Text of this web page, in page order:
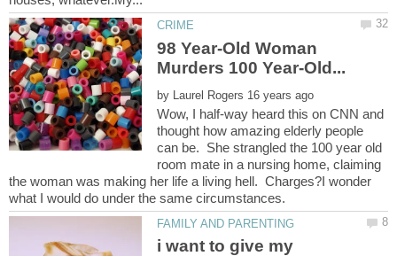
98 Year-Old Woman
by
Wow, I half-way heard this on CNN and
thought how amazing elderly people
can be. She strangled the 100 year old
room mate in a nursing home, claiming
the woman was making her life a living hell. Charges?I wonder
i want to give my